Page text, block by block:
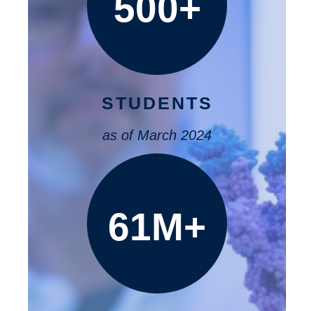
STUDENTS
as of March 2024
61M+